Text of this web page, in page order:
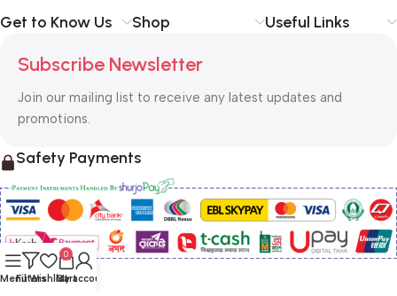
Get to Know Us Shop Useful Links
Subscribe Newsletter
Join our mailing list to receive any latest updates and
promotions.
Safety Payments
MenuFilters
Wishlist
0
Cart
My account